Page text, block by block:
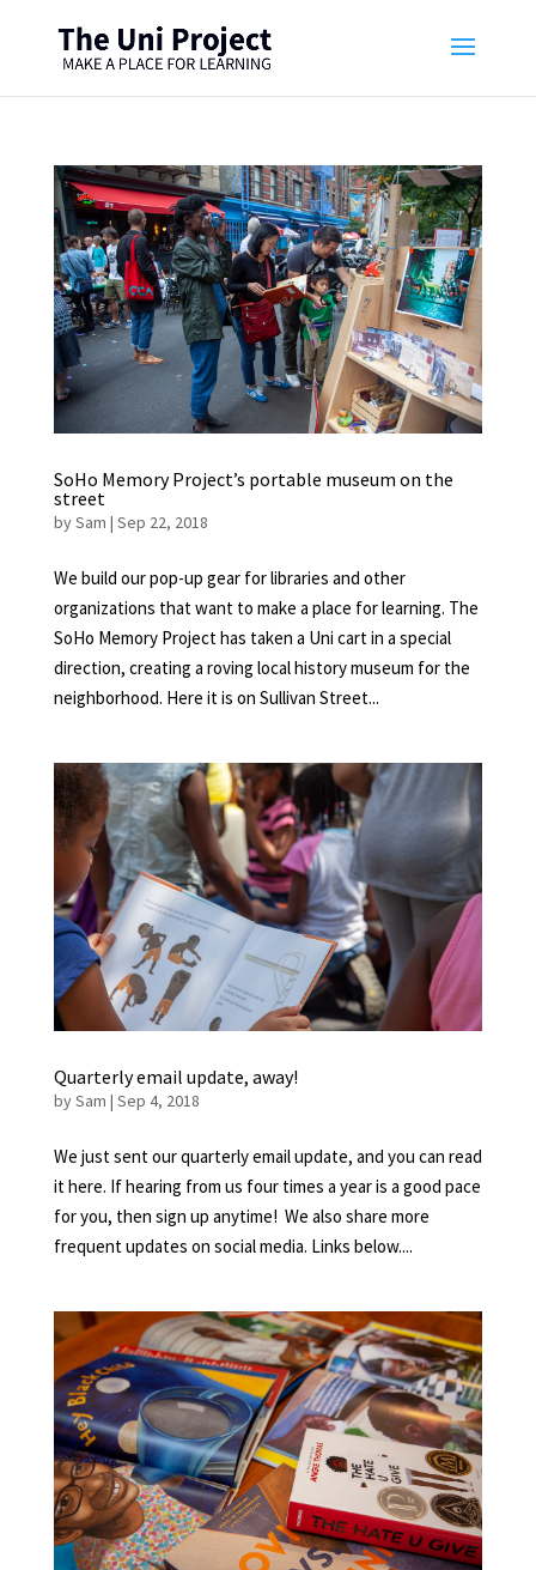
SoHo Memory Project’s portable museum on the
street
bySam | Sep 22, 2018
We build our pop-up gear for libraries and other
organizations that want to make a place for learning. The
SoHo Memory Project has taken a Uni cart in a special
direction, creating a roving local history museum for the
neighborhood. Here it is on Sullivan Street...
Quarterly email update, away!
bySam | Sep 4, 2018
We just sent our quarterly email update, and you can read
it here. If hearing from us four times a year is a good pace
for you, then sign up anytime! We also share more
frequent updates on social media. Links below....